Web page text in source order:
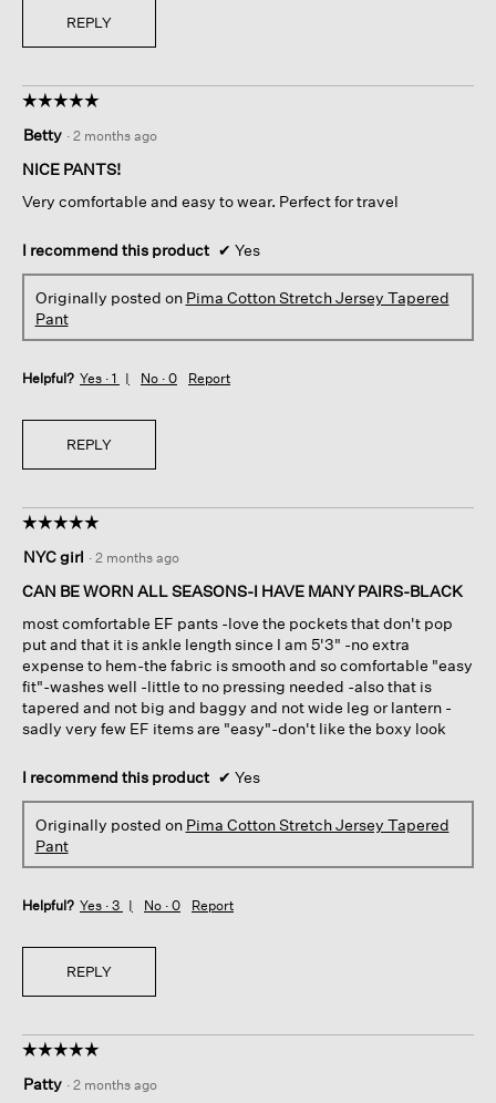
REPLY
☆☆☆☆☆
☆☆☆☆☆
out
of
stars.
Betty · 2 months ago
NICE PANTS!
Very comfortable and easy to wear. Perfect for travel
I recommend this product ✔ Yes
Originally posted on Pima Cotton Stretch Jersey Tapered
Pant
Helpful? Yes · 1 No · 0 Report
REPLY
☆☆☆☆☆
☆☆☆☆☆
out
of
stars.
NYC girl · 2 months ago
CAN BE WORN ALL SEASONS-I HAVE MANY PAIRS-BLACK
most comfortable EF pants -love the pockets that don't pop
put and that it is ankle length since I am 5'3" -no extra
expense to hem-the fabric is smooth and so comfortable "easy
fit"-washes well -little to no pressing needed -also that is
tapered and not big and baggy and not wide leg or lantern -
sadly very few EF items are "easy"-don't like the boxy look
I recommend this product ✔ Yes
Originally posted on Pima Cotton Stretch Jersey Tapered
Pant
Helpful? Yes · 3 No · 0 Report
REPLY
☆☆☆☆☆
☆☆☆☆☆
out
Patty · 2 months ago